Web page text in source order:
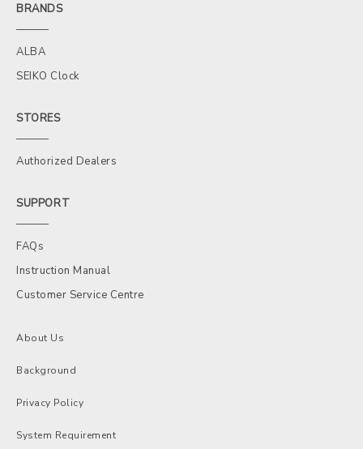
BRANDS
ALBA
SEIKO Clock
STORES
Authorized Dealers
SUPPORT
FAQs
Instruction Manual
Customer Service Centre
About Us
Background
Privacy Policy
System Requirement